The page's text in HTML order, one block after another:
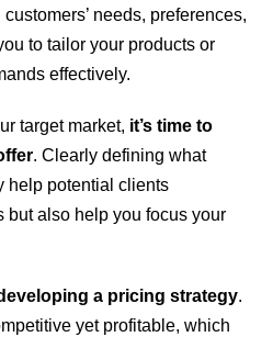
needs, preferences,
to tailor your products or
effectively.
target market, it’s time to
. Clearly defining what
help potential clients
but also help you focus your
a pricing strategy.
yet profitable, which